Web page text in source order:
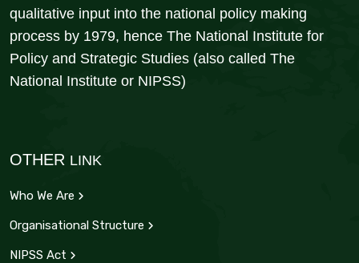
qualitative input into the national policy making
process by 1979, hence The National Institute for
Policy and Strategic Studies (also called The
National Institute or NIPSS)
OTHER LINK
Who We Are
Organisational Structure
NIPSS Act